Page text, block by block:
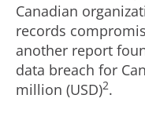
Canadian
records
another report
data breach for
million (USD)2.